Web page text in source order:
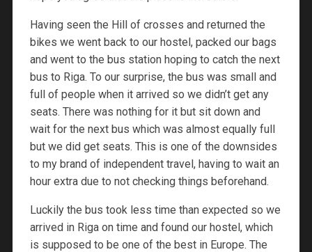
Having seen the Hill of crosses and returned the
bikes we went back to our hostel, packed our bags
and went to the bus station hoping to catch the next
bus to Riga. To our surprise, the bus was small and
full of people when it arrived so we didn’t get any
seats. There was nothing for it but sit down and
wait for the next bus which was almost equally full
but we did get seats. This is one of the downsides
to my brand of independent travel, having to wait an
hour extra due to not checking things beforehand.
Luckily the bus took less time than expected so we
arrived in Riga on time and found our hostel, which
is supposed to be one of the best in Europe. The